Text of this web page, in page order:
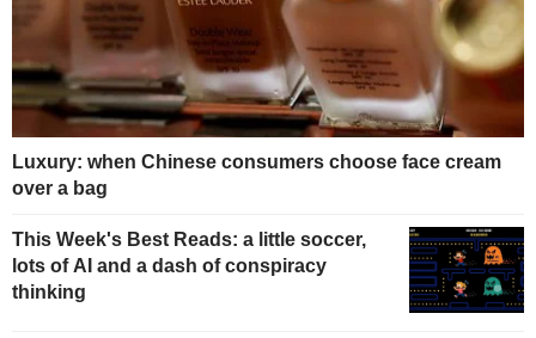
Luxury: when Chinese consumers choose face cream
over a bag
This Week's Best Reads: a little soccer,
lots of AI and a dash of conspiracy
thinking